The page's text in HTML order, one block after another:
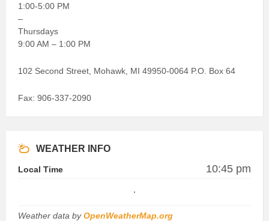
1:00-5:00 PM
–
Thursdays
9:00 AM – 1:00 PM
102 Second Street, Mohawk, MI 49950-0064 P.O. Box 64
Fax: 906-337-2090
WEATHER INFO
Local Time 10:45 pm
Weather data byOpenWeatherMap.org